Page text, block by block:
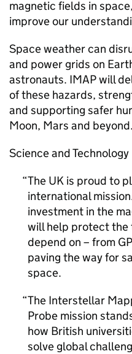
magnetic fields in
improve our
Space weather can
and power grids on
astronauts. IMAP will
of these hazards,
and supporting safer
Moon, Mars and beyond.
Science and
The UK is proud to
international
investment in the
will help protect the
depend on – from
paving the way for
space.
The Interstellar
Probe mission
how British
solve global